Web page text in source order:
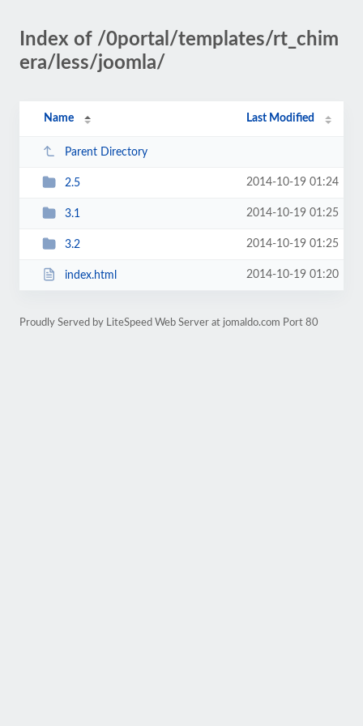
Index of /0portal/templates/rt_chim
era/less/joomla/
Name Last Modified
Parent Directory
2.5 2014-10-19 01:24
3.1 2014-10-19 01:25
3.2 2014-10-19 01:25
index.html 2014-10-19 01:20
Proudly Served by LiteSpeed Web Server at jomaldo.com Port 80